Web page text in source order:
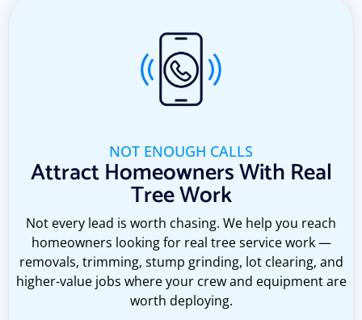
NOT ENOUGH CALLS
Attract Homeowners With Real
Tree Work
Not every lead is worth chasing. We help you reach
homeowners looking for real tree service work —
removals, trimming, stump grinding, lot clearing, and
higher-value jobs where your crew and equipment are
worth deploying.